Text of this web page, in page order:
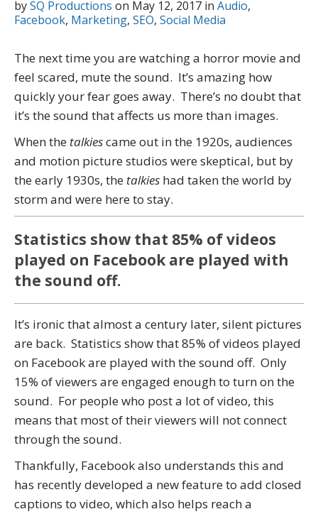
bySQ Productions on May 12, 2017 in Audio,
Facebook, Marketing, SEO, Social Media
The next time you are watching a horror movie and
feel scared, mute the sound. It’s amazing how
quickly your fear goes away. There’s no doubt that
it’s the sound that affects us more than images.
When the talkiescame out in the 1920s, audiences
and motion picture studios were skeptical, but by
the early 1930s, the talkies had taken the world by
storm and were here to stay.
Statistics show that 85% of videos
played on Facebook are played with
the sound off.
It’s ironic that almost a century later, silent pictures
are back. Statistics show that 85% of videos played
on Facebook are played with the sound off. Only
15% of viewers are engaged enough to turn on the
sound. For people who post a lot of video, this
means that most of their viewers will not connect
through the sound.
Thankfully, Facebook also understands this and
has recently developed a new feature to add closed
captions to video, which also helps reach a